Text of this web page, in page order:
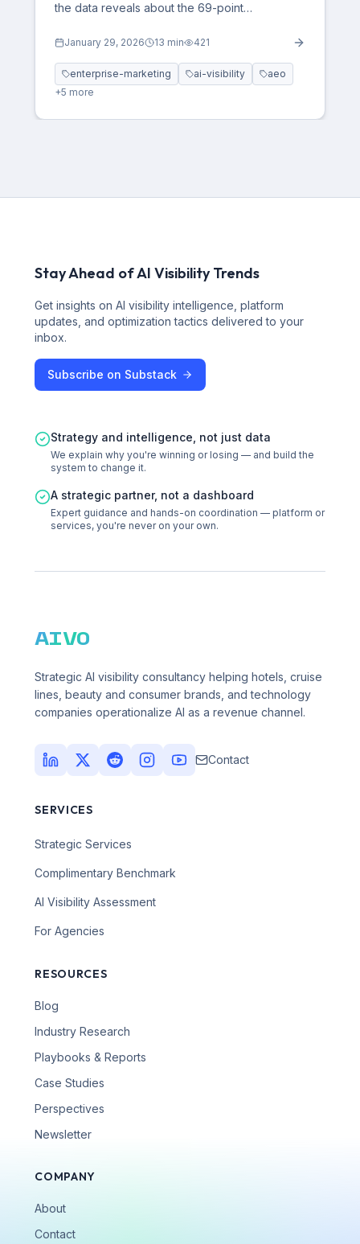
the data reveals about the 69-point
January 29, 2026 13 min 421
enterprise-marketing ai-visibility
aeo
+5 more
Stay Ahead of AI Visibility Trends
Get insights on AI visibility intelligence, platform
updates, and optimization tactics delivered to your
inbox.
Subscribe on Substack
Strategy and intelligence, not just data
We explain why you're winning or losing — and build the
system to change it.
A strategic partner, not a dashboard
Expert guidance and hands-on coordination — platform or
services, you're never on your own.
AIVO
Strategic AI visibility consultancy helping hotels, cruise
lines, beauty and consumer brands, and technology
companies operationalize AI as a revenue channel.
Contact
SERVICES
Strategic Services
Complimentary Benchmark
AI Visibility Assessment
For Agencies
RESOURCES
Blog
Industry Research
Playbooks & Reports
Case Studies
Perspectives
Newsletter
COMPANY
About
Contact